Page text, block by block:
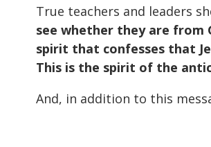
True teachers and leaders
see whether they are from
spirit that confesses that
This is the spirit of the
And, in addition to this